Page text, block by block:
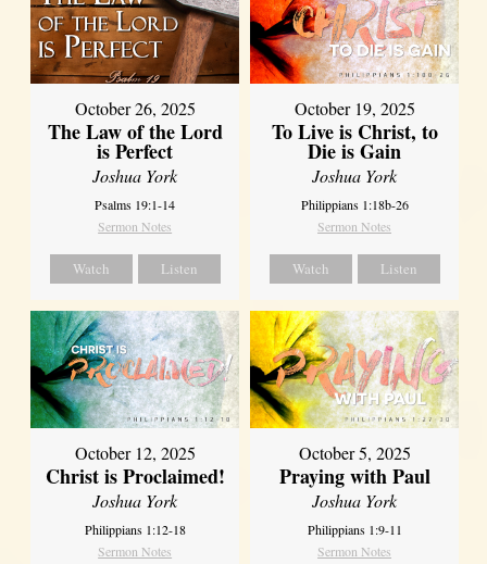
October 26, 2025
The Law of the Lord
is Perfect
Joshua York
Psalms 19:1-14
Sermon Notes
Watch Listen
October 19, 2025
To Live is Christ, to
Die is Gain
Joshua York
Philippians 1:18b-26
Sermon Notes
Watch Listen
October 12, 2025
Christ is Proclaimed!
Joshua York
Philippians 1:12-18
Sermon Notes
October 5, 2025
Praying with Paul
Joshua York
Philippians 1:9-11
Sermon Notes